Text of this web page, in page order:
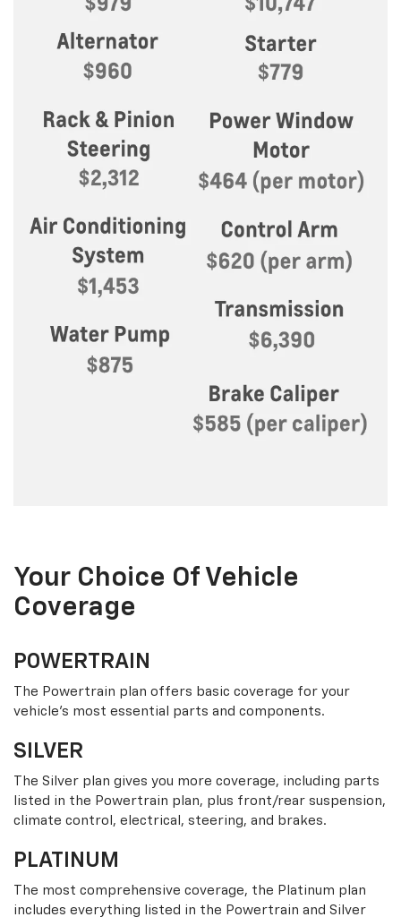
Your Choice Of Vehicle
Coverage
POWERTRAIN
The Powertrain plan offers basic coverage for your
vehicle’s most essential parts and components.
SILVER
The Silver plan gives you more coverage, including parts
listed in the Powertrain plan, plus front/rear suspension,
climate control, electrical, steering, and brakes.
PLATINUM
The most comprehensive coverage, the Platinum plan
includes everything listed in the Powertrain and Silver